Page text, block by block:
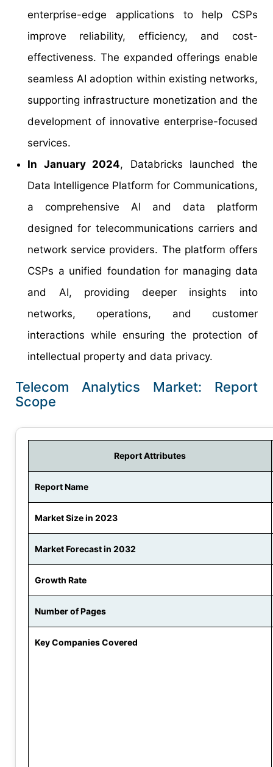
enterprise-edge applications to help CSPs
improve reliability, efficiency, and cost-
effectiveness. The expanded offerings enable
seamless AI adoption within existing networks,
supporting infrastructure monetization and the
development of innovative enterprise-focused
services.
In January 2024, Databricks launched the
Data Intelligence Platform for Communications,
a comprehensive AI and data platform
designed for telecommunications carriers and
network service providers. The platform offers
CSPs a unified foundation for managing data
and AI, providing deeper insights into
networks, operations, and customer
interactions while ensuring the protection of
intellectual property and data privacy.
Telecom Analytics Market: Report
Scope
Report Attributes
Report Name
Market Size in 2023
Market Forecast in 2032
Growth Rate
Number of Pages
Key Companies Covered